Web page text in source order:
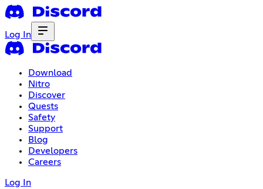
Log In
Download
Nitro
Discover
Quests
Safety
Support
Blog
Developers
Careers
Log In